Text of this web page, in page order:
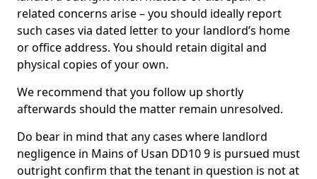
related concerns arise – you should ideally report
such cases via dated letter to your landlord’s home
or office address. You should retain digital and
physical copies of your own.
We recommend that you follow up shortly
afterwards should the matter remain unresolved.
Do bear in mind that any cases where landlord
negligence in Mains of Usan DD10 9 is pursued must
outright confirm that the tenant in question is not at